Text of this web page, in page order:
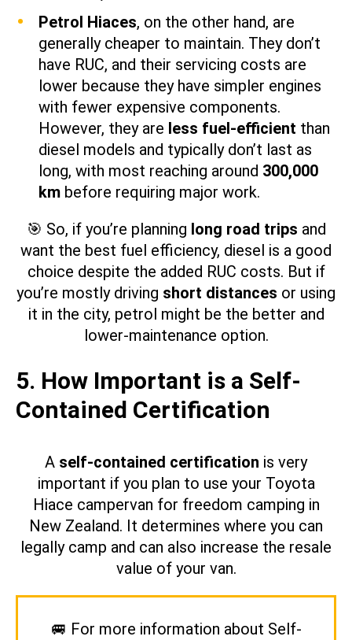
Petrol Hiaces, on the other hand, are
generally cheaper to maintain. They don’t
have RUC, and their servicing costs are
lower because they have simpler engines
with fewer expensive components.
However, they are less fuel-efficient than
diesel models and typically don’t last as
long, with most reaching around 300,000
km before requiring major work.
🎯 So, if you’re planning long road trips and
want the best fuel efficiency, diesel is a good
choice despite the added RUC costs. But if
you’re mostly driving short distances or using
it in the city, petrol might be the better and
lower-maintenance option.
5. How Important is a Self-
Contained Certification
A self-contained certification is very
important if you plan to use your Toyota
Hiace campervan for freedom camping in
New Zealand. It determines where you can
legally camp and can also increase the resale
value of your van.
🚐 For more information about Self-